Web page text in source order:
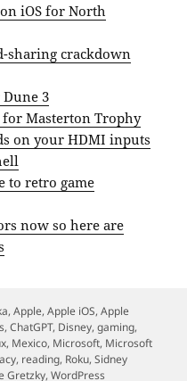
iOS for North
sharing crackdown
3
for Masterton Trophy
on your HDMI inputs
to retro game
now so here are
,Apple,Apple iOS,Apple
,ChatGPT, Disney,gaming,
, Mexico, Microsoft, Microsoft
, reading, Roku,Sidney
Gretzky,WordPress